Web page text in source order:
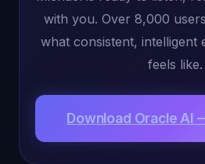
with you. Over 8,000
what consistent, intelligent
feels like.
Download Oracle AI